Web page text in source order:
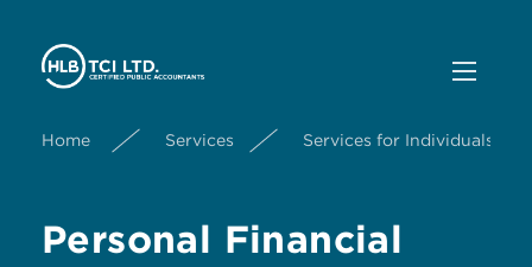
Home Services Services for Individuals
Personal Financial